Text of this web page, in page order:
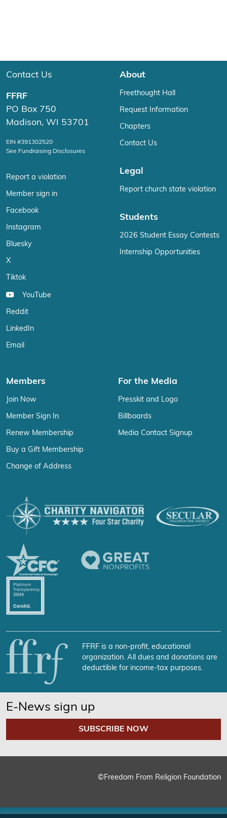
Contact Us
FFRF
PO Box 750
Madison, WI 53701
EIN #391302520
See Fundraising Disclosures
Report a violation
Member sign in
Facebook
Instagram
Bluesky
X
Tiktok
YouTube
Reddit
LinkedIn
Email
About
Freethought Hall
Request Information
Chapters
Contact Us
Legal
Report church state violation
Students
2026 Student Essay Contests
Internship Opportunities
Members
Join Now
Member Sign In
Renew Membership
Buy a Gift Membership
Change of Address
For the Media
Presskit and Logo
Billboards
Media Contact Signup
FFRF is a non-profit, educational
organization. All dues and donations are
deductible for income-tax purposes.
E-News sign up
SUBSCRIBE NOW
©Freedom From Religion Foundation